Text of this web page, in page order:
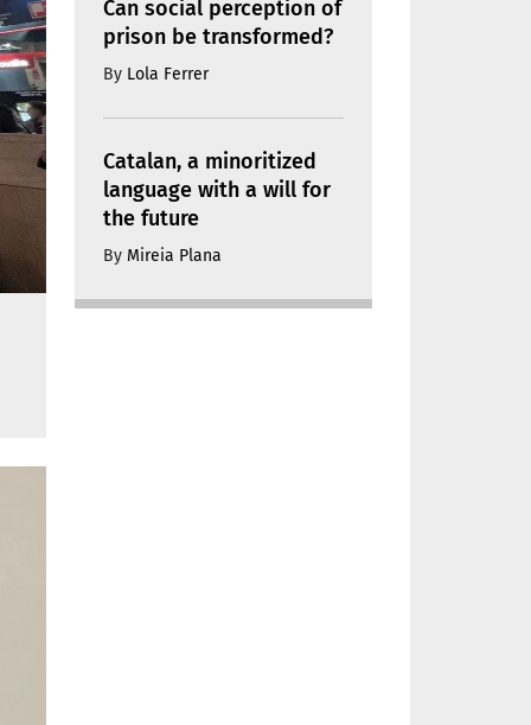
Can social perception of
prison be transformed?
By Lola Ferrer
Catalan, a minoritized
language with a will for
the future
By Mireia Plana